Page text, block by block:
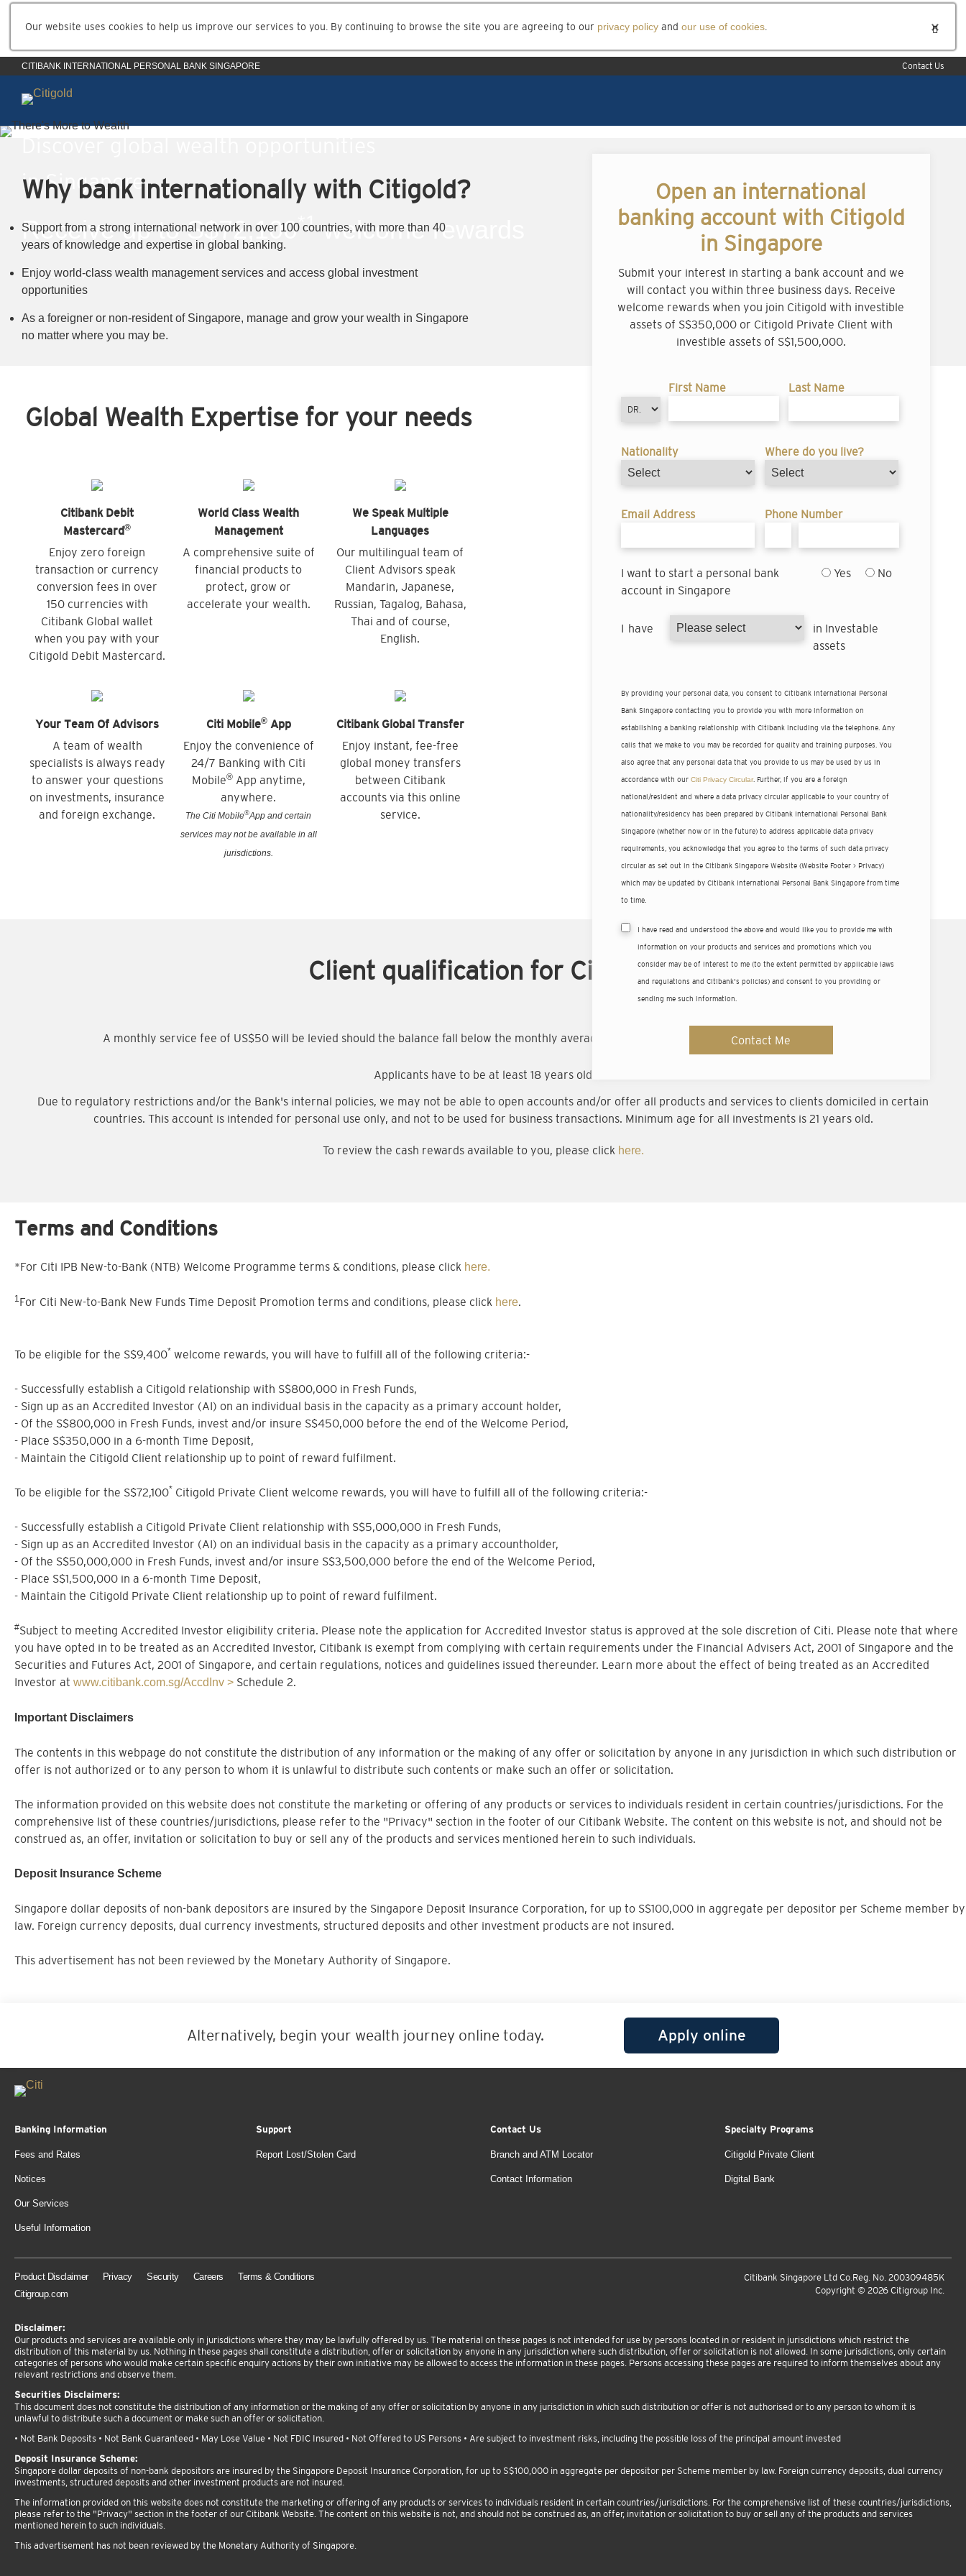
Our website uses cookies to help us improve our services to you. By continuing to browse the site you are agreeing to our privacy policy and our use of cookies
CITIBANK INTERNATIONAL PERSONAL BANK SINGAPORE Contact Us
in Singapore
Receive up to S$72,100*1welcome rewards
*1T&Cs apply
Why bank internationally with Citigold?
Support from a strong international network in over 100 countries, with more than 40
years of knowledge and expertise in global banking.
Enjoy world-class wealth management services and access global investment
opportunities
As a foreigner or non-resident of Singapore, manage and grow your wealth in Singapore
no matter where you may be.
Open an international
banking account with Citigold
in Singapore
Submit your interest in starting a bank account and we
will contact you within three business days. Receive
welcome rewards when you join Citigold with investible
assets of S$350,000 or Citigold Private Client with
investible assets of S$1,500,000.
First Name Last Name
Nationality Where do you live?
Email Address Phone Number
I want to start a personal bank
account in Singapore
Yes No
I have
in Investable
assets
By providing your personal data, you consent to Citibank International Personal
Bank Singapore contacting you to provide you with more information on
establishing a banking relationship with Citibank including via the telephone. Any
calls that we make to you may be recorded for quality and training purposes. You
also agree that any personal data that you provide to us may be used by us in
accordance with our Citi Privacy Circular. Further, if you are a foreign
national/resident and where a data privacy circular applicable to your country of
nationality/residency has been prepared by Citibank International Personal Bank
Singapore (whether now or in the future) to address applicable data privacy
requirements, you acknowledge that you agree to the terms of such data privacy
circular as set out in the Citibank Singapore Website (Website Footer > Privacy)
which may be updated by Citibank International Personal Bank Singapore from time
to time.
I have read and understood the above and would like you to provide me with
information on your products and services and promotions which you
consider may be of interest to me (to the extent permitted by applicable laws
and regulations and Citibank's policies) and consent to you providing or
sending me such information.
Contact Me
Global Wealth Expertise for your needs
Citibank Debit
Mastercard®
Enjoy zero foreign
transaction or currency
conversion fees in over
150 currencies with
Citibank Global wallet
when you pay with your
Citigold Debit Mastercard.
World Class Wealth
Management
A comprehensive suite of
financial products to
protect, grow or
accelerate your wealth.
We Speak Multiple
Languages
Our multilingual team of
Client Advisors speak
Mandarin, Japanese,
Russian, Tagalog, Bahasa,
Thai and of course,
English.
Your Team Of Advisors
A team of wealth
specialists is always ready
to answer your questions
on investments, insurance
and foreign exchange.
Citi Mobile®App
Enjoy the convenience of
24/7 Banking with Citi
Mobile®App anytime,
anywhere.
The Citi Mobile®App and certain
services may not be available in all
jurisdictions.
Citibank Global Transfer
Enjoy instant, fee-free
global money transfers
between Citibank
accounts via this online
service.
Client qualification for Citigold
A monthly service fee of US$50 will be levied should the balance fall below the monthly average minimum balance of US$200,000 (or equivalent).
Applicants have to be at least 18 years old
Due to regulatory restrictions and/or the Bank's internal policies, we may not be able to open accounts and/or offer all products and services to clients domiciled in certain
countries. This account is intended for personal use only, and not to be used for business transactions. Minimum age for all investments is 21 years old.
To review the cash rewards available to you, please click here.
Terms and Conditions
*For Citi IPB New-to-Bank (NTB) Welcome Programme terms & conditions, please click here.
1 For Citi New-to-Bank New Funds Time Deposit Promotion terms and conditions, please click here
To be eligible for the S$9,400* welcome rewards, you will have to fulfill all of the following criteria:-
- Successfully establish a Citigold relationship with S$800,000 in Fresh Funds,
- Sign up as an Accredited Investor (AI) on an individual basis in the capacity as a primary account holder,
- Of the S$800,000 in Fresh Funds, invest and/or insure S$450,000 before the end of the Welcome Period,
- Place S$350,000 in a 6-month Time Deposit,
- Maintain the Citigold Client relationship up to point of reward fulfilment.
To be eligible for the S$72,100* Citigold Private Client welcome rewards, you will have to fulfill all of the following criteria:-
- Successfully establish a Citigold Private Client relationship with S$5,000,000 in Fresh Funds,
- Sign up as an Accredited Investor (AI) on an individual basis in the capacity as a primary accountholder,
- Of the S$50,000,000 in Fresh Funds, invest and/or insure S$3,500,000 before the end of the Welcome Period,
- Place S$1,500,000 in a 6-month Time Deposit,
- Maintain the Citigold Private Client relationship up to point of reward fulfilment.
#Subject to meeting Accredited Investor eligibility criteria. Please note the application for Accredited Investor status is approved at the sole discretion of Citi. Please note that where
you have opted in to be treated as an Accredited Investor, Citibank is exempt from complying with certain requirements under the Financial Advisers Act, 2001 of Singapore and the
Securities and Futures Act, 2001 of Singapore, and certain regulations, notices and guidelines issued thereunder. Learn more about the effect of being treated as an Accredited
Investor at www.citibank.com.sg/AccdInv > Schedule 2.
Important Disclaimers
The contents in this webpage do not constitute the distribution of any information or the making of any offer or solicitation by anyone in any jurisdiction in which such distribution or
offer is not authorized or to any person to whom it is unlawful to distribute such contents or make such an offer or solicitation.
The information provided on this website does not constitute the marketing or offering of any products or services to individuals resident in certain countries/jurisdictions. For the
comprehensive list of these countries/jurisdictions, please refer to the "Privacy" section in the footer of our Citibank Website. The content on this website is not, and should not be
construed as, an offer, invitation or solicitation to buy or sell any of the products and services mentioned herein to such individuals.
Deposit Insurance Scheme
Singapore dollar deposits of non-bank depositors are insured by the Singapore Deposit Insurance Corporation, for up to S$100,000 in aggregate per depositor per Scheme member by
law. Foreign currency deposits, dual currency investments, structured deposits and other investment products are not insured.
This advertisement has not been reviewed by the Monetary Authority of Singapore.
Alternatively, begin your wealth journey online today. Apply online
Banking Information
Fees and Rates
Notices
Our Services
Useful Information
Support
Report Lost/Stolen Card
Contact Us
Branch and ATM Locator
Contact Information
Specialty Programs
Citigold Private Client
Digital Bank
Product Disclaimer Privacy Security Careers
Terms & Conditions
Citigroup.com
Citibank Singapore Ltd Co.Reg. No. 200309485K
Copyright © 2026 Citigroup Inc.
Disclaimer:
Our products and services are available only in jurisdictions where they may be lawfully offered by us. The material on these pages is not intended for use by persons located in or resident in jurisdictions which restrict the
distribution of this material by us. Nothing in these pages shall constitute a distribution, offer or solicitation by anyone in any jurisdiction where such distribution, offer or solicitation is not allowed. In some jurisdictions, only certain
categories of persons who would make certain specific enquiry actions by their own initiative may be allowed to access the information in these pages. Persons accessing these pages are required to inform themselves about any
relevant restrictions and observe them.
Securities Disclaimers:
This document does not constitute the distribution of any information or the making of any offer or solicitation by anyone in any jurisdiction in which such distribution or offer is not authorised or to any person to whom it is
unlawful to distribute such a document or make such an offer or solicitation.
• Not Bank Deposits • Not Bank Guaranteed • May Lose Value • Not FDIC Insured • Not Offered to US Persons • Are subject to investment risks, including the possible loss of the principal amount invested
Deposit Insurance Scheme:
Singapore dollar deposits of non-bank depositors are insured by the Singapore Deposit Insurance Corporation, for up to S$100,000 in aggregate per depositor per Scheme member by law. Foreign currency deposits, dual currency
investments, structured deposits and other investment products are not insured.
The information provided on this website does not constitute the marketing or offering of any products or services to individuals resident in certain countries/jurisdictions. For the comprehensive list of these countries/jurisdictions,
please refer to the "Privacy" section in the footer of our Citibank Website. The content on this website is not, and should not be construed as, an offer, invitation or solicitation to buy or sell any of the products and services
mentioned herein to such individuals.
This advertisement has not been reviewed by the Monetary Authority of Singapore.